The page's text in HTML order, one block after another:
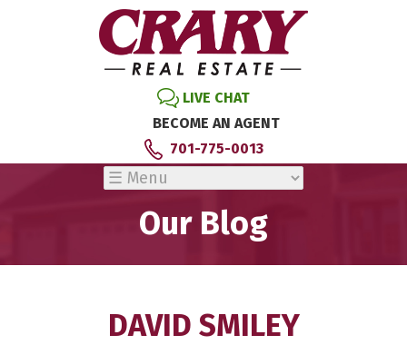
LIVE CHAT
BECOME AN AGENT
701-775-0013
Our Blog
DAVID SMILEY